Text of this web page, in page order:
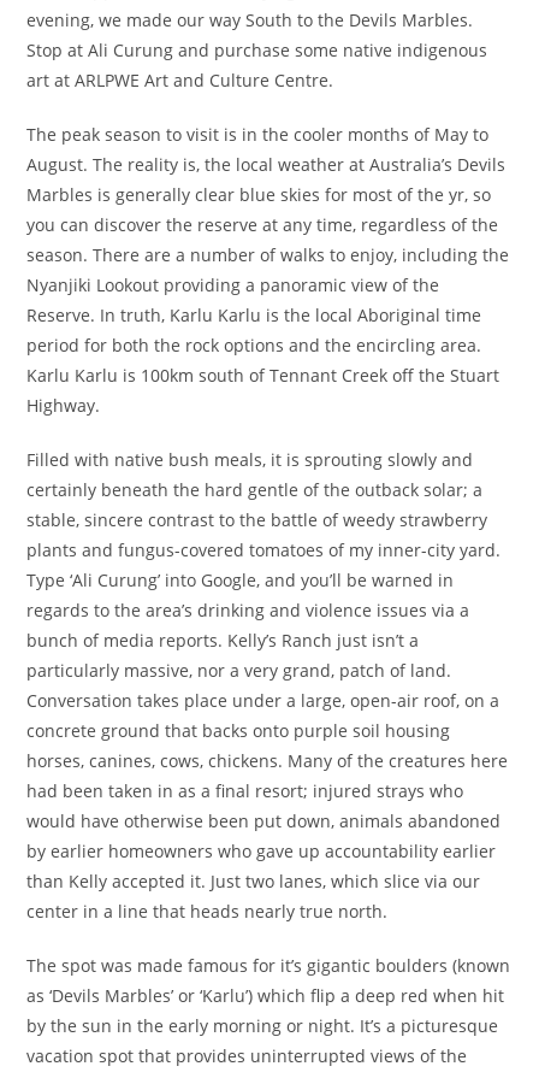
evening, we made our way South to the Devils Marbles.
Stop at Ali Curung and purchase some native indigenous
art at ARLPWE Art and Culture Centre.
The peak season to visit is in the cooler months of May to
August. The reality is, the local weather at Australia’s Devils
Marbles is generally clear blue skies for most of the yr, so
you can discover the reserve at any time, regardless of the
season. There are a number of walks to enjoy, including the
Nyanjiki Lookout providing a panoramic view of the
Reserve. In truth, Karlu Karlu is the local Aboriginal time
period for both the rock options and the encircling area.
Karlu Karlu is 100km south of Tennant Creek off the Stuart
Highway.
Filled with native bush meals, it is sprouting slowly and
certainly beneath the hard gentle of the outback solar; a
stable, sincere contrast to the battle of weedy strawberry
plants and fungus-covered tomatoes of my inner-city yard.
Type ‘Ali Curung’ into Google, and you’ll be warned in
regards to the area’s drinking and violence issues via a
bunch of media reports. Kelly’s Ranch just isn’t a
particularly massive, nor a very grand, patch of land.
Conversation takes place under a large, open-air roof, on a
concrete ground that backs onto purple soil housing
horses, canines, cows, chickens. Many of the creatures here
had been taken in as a final resort; injured strays who
would have otherwise been put down, animals abandoned
by earlier homeowners who gave up accountability earlier
than Kelly accepted it. Just two lanes, which slice via our
center in a line that heads nearly true north.
The spot was made famous for it’s gigantic boulders (known
as ‘Devils Marbles’ or ‘Karlu’) which flip a deep red when hit
by the sun in the early morning or night. It’s a picturesque
vacation spot that provides uninterrupted views of the